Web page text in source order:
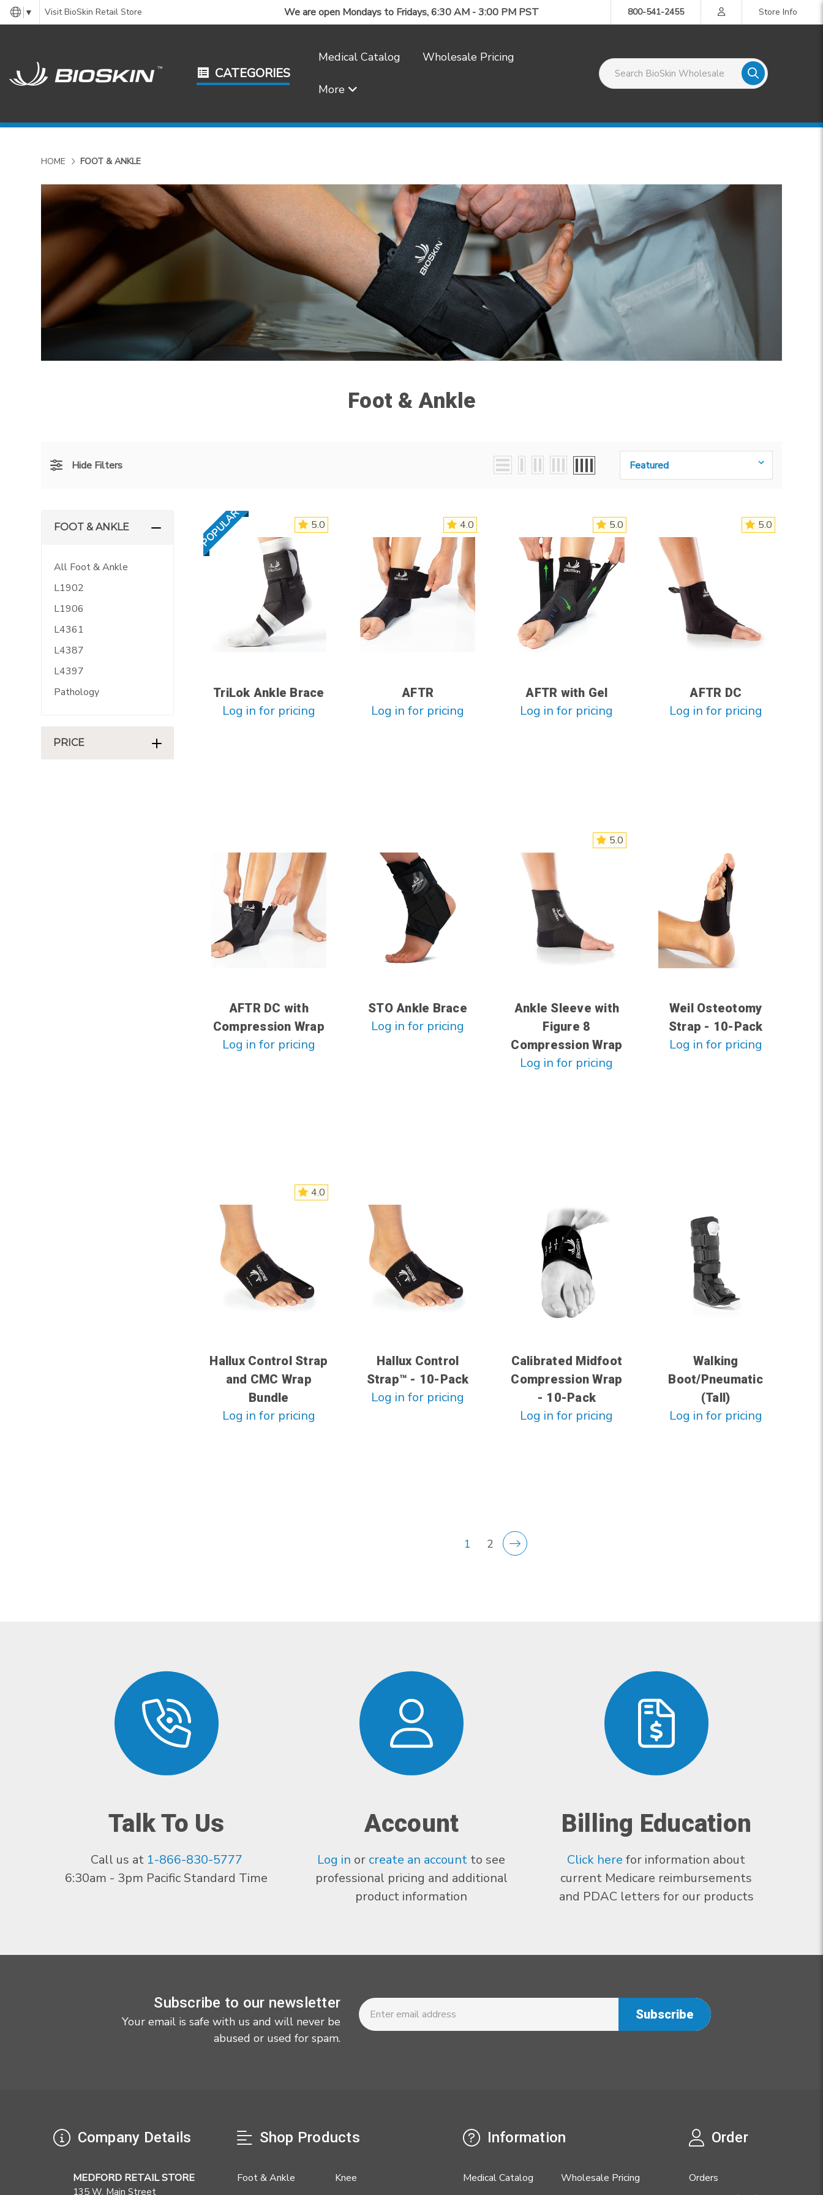
▼ Visit BioSkin Retail Store We are open Mondays to Fridays, 6:30 AM - 3:00 PM PST 800-541-2455 Store Info
CATEGORIES
Medical Catalog Wholesale Pricing
More
Search BioSkin Wholesale
HOME FOOT & ANKLE
Foot & Ankle
Hide Filters Sort By:
FOOT & ANKLE
All Foot & Ankle
L1902
L1906
L4361
L4387
L4397
Pathology
PRICE
POPULAR 5.0
TriLok Ankle Brace
Log in for pricing
4.0
AFTR
Log in for pricing
5.0
AFTR with Gel
Log in for pricing
5.0
AFTR DC
Log in for pricing
AFTR DC with
Compression Wrap
Log in for pricing
STO Ankle Brace
Log in for pricing
5.0
Ankle Sleeve with
Figure 8
Compression Wrap
Log in for pricing
Weil Osteotomy
Strap - 10-Pack
Log in for pricing
4.0
Hallux Control Strap
and CMC Wrap
Bundle
Log in for pricing
Hallux Control
Strap™ - 10-Pack
Log in for pricing
Calibrated Midfoot
Compression Wrap
- 10-Pack
Log in for pricing
Walking
Boot/Pneumatic
(Tall)
Log in for pricing
1 2
Talk To Us
Call us at 1-866-830-5777
6:30am - 3pm Pacific Standard Time
Account
Log in or create an account to see
professional pricing and additional
product information
Billing Education
Click here for information about
current Medicare reimbursements
and PDAC letters for our products
Subscribe to our newsletter
Your email is safe with us and will never be
abused or used for spam.
Newsletter
Email
Address
Company Details
MEDFORD RETAIL STORE
135 W. Main Street
Shop Products
Foot & Ankle
Knee
Information
Medical Catalog
Wholesale Pricing
Order
Orders